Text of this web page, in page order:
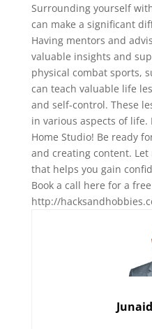
Surrounding yourself
can make a significant
Having mentors and
valuable insights and
physical combat sports,
can teach valuable life
and self-control. These
in various aspects of life.
Home Studio! Be ready
and creating content.
that helps you gain
Book a call here for a
⁠⁠⁠⁠⁠⁠⁠http://